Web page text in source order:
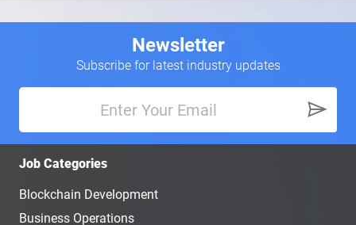
Newsletter
Subscribe for latest industry updates
Job Categories
Blockchain Development
Business Operations